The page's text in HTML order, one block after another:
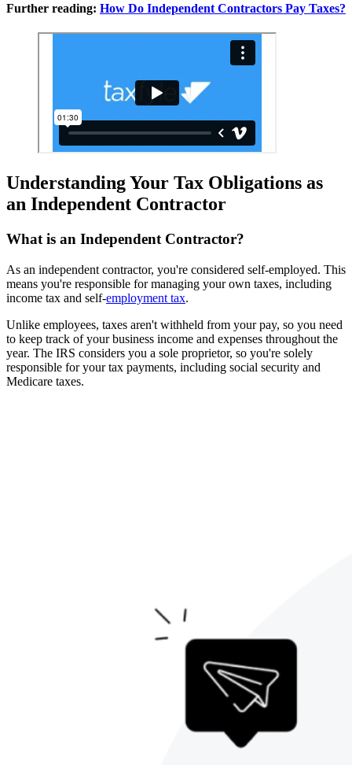
Further reading: How Do Independent Contractors Pay Taxes?
Understanding Your Tax Obligations as
an Independent Contractor
What is an Independent Contractor?
As an independent contractor, you're considered self-employed. This
means you're responsible for managing your own taxes, including
income tax and self-employment tax.
Unlike employees, taxes aren't withheld from your pay, so you need
to keep track of your business income and expenses throughout the
year. The IRS considers you a sole proprietor, so you're solely
responsible for your tax payments, including social security and
Medicare taxes.